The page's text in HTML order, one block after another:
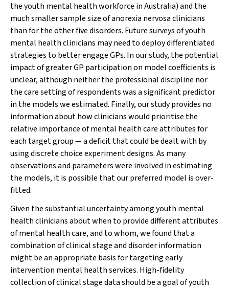
the youth mental health workforce in Australia) and the
much smaller sample size of anorexia nervosa clinicians
than for the other five disorders. Future surveys of youth
mental health clinicians may need to deploy differentiated
strategies to better engage GPs. In our study, the potential
impact of greater GP participation on model coefficients is
unclear, although neither the professional discipline nor
the care setting of respondents was a significant predictor
in the models we estimated. Finally, our study provides no
information about how clinicians would prioritise the
relative importance of mental health care attributes for
each target group — a deficit that could be dealt with by
using discrete choice experiment designs. As many
observations and parameters were involved in estimating
the models, it is possible that our preferred model is over-
fitted.
Given the substantial uncertainty among youth mental
health clinicians about when to provide different attributes
of mental health care, and to whom, we found that a
combination of clinical stage and disorder information
might be an appropriate basis for targeting early
intervention mental health services. High-fidelity
collection of clinical stage data should be a goal of youth